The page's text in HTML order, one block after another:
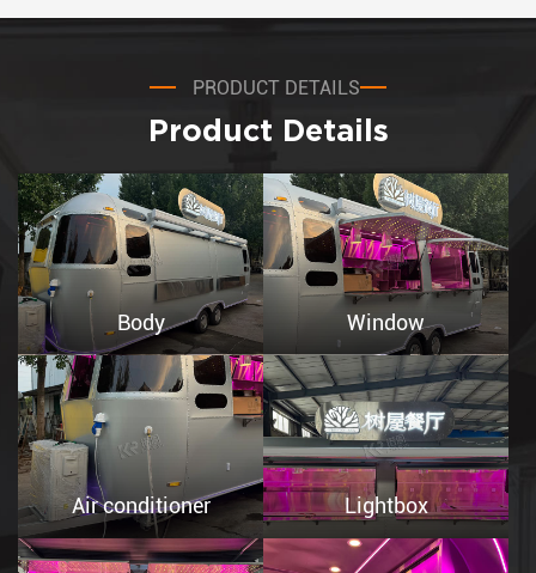
PRODUCT DETAILS
Product Details
Body Window
Air conditioner Lightbox